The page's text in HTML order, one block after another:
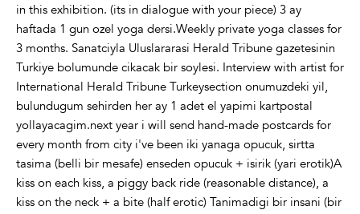
in this exhibition. (its in dialogue with your piece) 3 ay
haftada 1 gun ozel yoga dersi.Weekly private yoga classes for
3 months. Sanatciyla Uluslararasi Herald Tribune gazetesinin
Turkiye bolumunde cikacak bir soylesi. Interview with artist for
International Herald Tribune Turkeysection onumuzdeki yil,
bulundugum sehirden her ay 1 adet el yapimi kartpostal
yollayacagim.next year i will send hand-made postcards for
every month from city i've been iki yanaga opucuk, sirtta
tasima (belli bir mesafe) enseden opucuk + isirik (yari erotik)A
kiss on each kiss, a piggy back ride (reasonable distance), a
kiss on the neck + a bite (half erotic) Tanimadigi bir insani (bir